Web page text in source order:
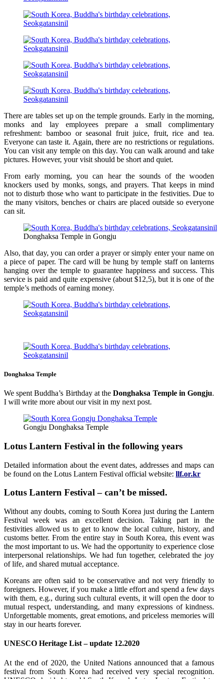
There are tables set up on the temple grounds. Early in the morning,
monks and lay employees prepare a small complimentary
refreshment: bamboo or seasonal fruit juice, fruit, rice and tea.
Everyone can taste it. Again, there are no restrictions or regulations.
You can visit any temple on this day. You can walk around and take
pictures. However, your visit should be short and quiet.
From early morning, you can hear the sounds of the wooden
knockers used by monks, songs, and prayers. That keeps in mind
not to disturb those who want to participate in the festivities. Due to
the many visitors, benches or chairs are placed outside so everyone
can sit.
Donghaksa Temple in Gongju
Also, that day, you can order a prayer or simply enter your name on
a piece of paper. The card will be hung by temple staff on lanterns
hanging over the temple to guarantee happiness and success. This
service is paid and quite expensive (about $12,5), but it is one of the
temple’s methods of earning money.
Donghaksa Temple
We spent Buddha’s Birthday at theDonghaksa Temple in Gongju.
I will write more about our visit in my next post.
Gongju Donghaksa Temple
Lotus Lantern Festival in the following years
Detailed information about the event dates, addresses and maps can
be found on the Lotus Lantern Festival official website: llf.or.kr
Lotus Lantern Festival – can’t be missed.
Without any doubts, coming to South Korea just during the Lantern
Festival week was an excellent decision. Taking part in the
festivities allowed us to get to know the local culture, history, and
customs better. From the entire stay in South Korea, this event was
the most important to us. We had the opportunity to experience close
interpersonal relationships. We had fun together, celebrated the joy
of life, and shared mutual acceptance.
Koreans are often said to be conservative and not very friendly to
foreigners. However, if you make a little effort and spend a few days
with them, e.g., during such cultural events, it will open the door to
mutual respect, understanding, and many expressions of kindness.
Unforgettable moments, great emotions, and priceless memories will
stay in our hearts forever.
UNESCO Heritage List – update 12.2020
At the end of 2020, the United Nations announced that a famous
festival from South Korea had received very special recognition.